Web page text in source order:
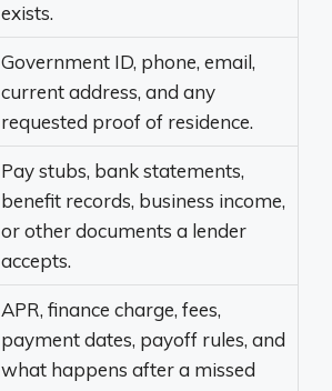
exists.
Government ID, phone, email,
current address, and any
requested proof of residence.
Pay stubs, bank statements,
benefit records, business income,
or other documents a lender
accepts.
APR, finance charge, fees,
payment dates, payoff rules, and
what happens after a missed